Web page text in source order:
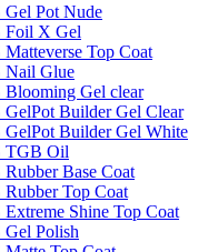
Pot Nude
Foil X Gel
Top Coat
Nail Glue
Gel clear
Builder Gel Clear
Builder Gel White
TGB Oil
Base Coat
Top Coat
Shine Top Coat
Polish